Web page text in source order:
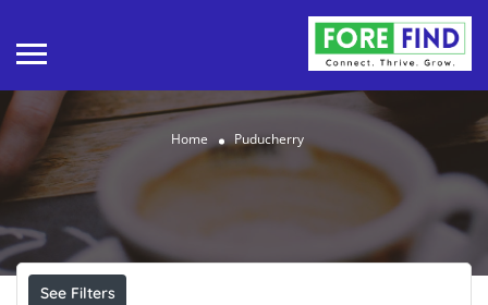
Home Puducherry
Results ForPuducherry
See Filters